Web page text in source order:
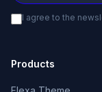
I agree to the
Products